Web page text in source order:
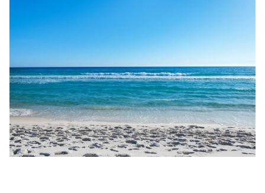
Wait! Before you go...
Can we email
you these
booking